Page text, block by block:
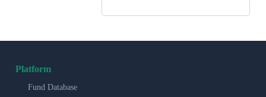
Platform
Fund Database